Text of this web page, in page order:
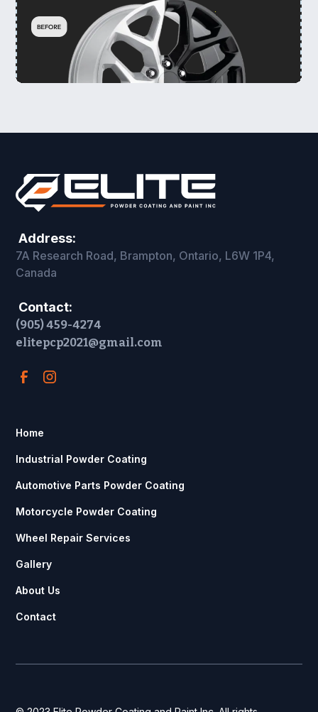
Address:
7A Research Road, Brampton, Ontario, L6W 1P4,
Canada
Contact:
(905) 459-4274
elitepcp2021@gmail.com
Home
Industrial Powder Coating
Automotive Parts Powder Coating
Motorcycle Powder Coating
Wheel Repair Services
Gallery
About Us
Contact